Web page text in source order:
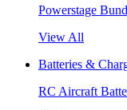
Powerstage
View All
Batteries &
RC Aircraft